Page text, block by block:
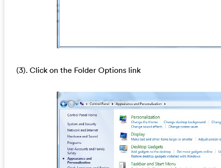
(3). Click on the Folder Options link